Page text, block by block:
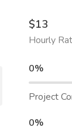
$13
Hourly
0%
Project
0%